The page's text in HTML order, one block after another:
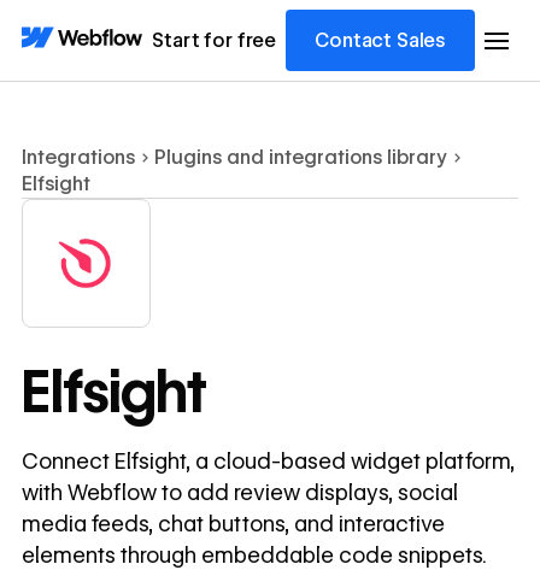
Start for free Contact Sales
Integrations
Plugins and integrations library
Elfsight
Elfsight
Connect Elfsight, a cloud-based widget platform,
with Webflow to add review displays, social
media feeds, chat buttons, and interactive
elements through embeddable code snippets.